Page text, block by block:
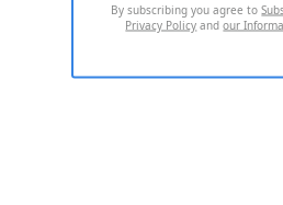
By subscribing you agree to
Privacy Policy andour